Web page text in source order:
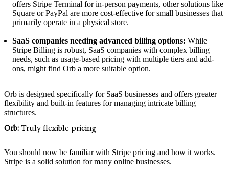
offers Stripe Terminal for in-person payments, other solutions like
Square or PayPal are more cost-effective for small businesses that
primarily operate in a physical store.
SaaS companies needing advanced billing options: While
Stripe Billing is robust, SaaS companies with complex billing
needs, such as usage-based pricing with multiple tiers and add-
ons, might find Orb a more suitable option.
Orb is designed specifically for SaaS businesses and offers greater
flexibility and built-in features for managing intricate billing
structures.
Orb: Truly flexible pricing
You should now be familiar with Stripe pricing and how it works.
Stripe is a solid solution for many online businesses.